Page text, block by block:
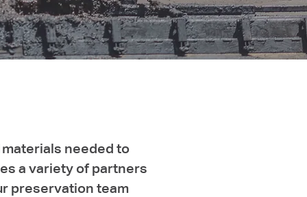
needed to
a variety of partners
preservation team